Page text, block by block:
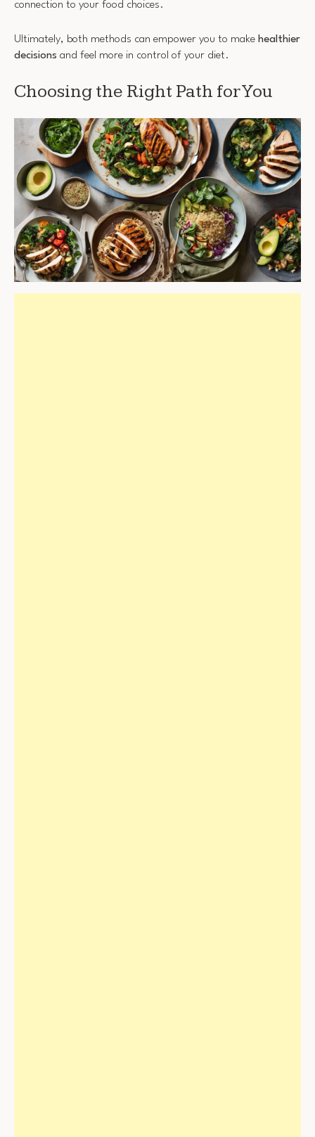
connection to your food choices.
Ultimately, both methods can empower you to make healthier
decisions and feel more in control of your diet.
Choosing the Right Path for You